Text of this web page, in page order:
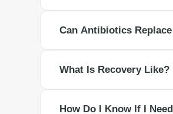
Back teeth almost always need
Can Antibiotics
Antibiotics can reduce bacterial
What Is Recovery Like?
Expect slight tenderness for a
How Do I Know If I